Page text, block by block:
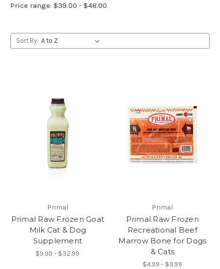
Price range: $39.00 - $48.00
Sort By:
Primal
Primal Raw Frozen Goat
Milk Cat & Dog
Supplement
$9.99 - $32.99
Primal
Primal Raw Frozen
Recreational Beef
Marrow Bone for Dogs
& Cats
$4.99 - $9.99